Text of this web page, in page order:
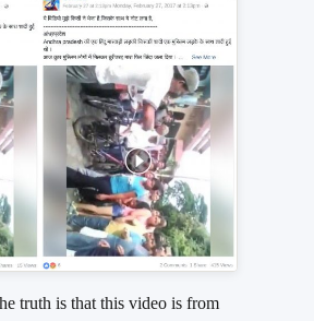
truth is that this video is from